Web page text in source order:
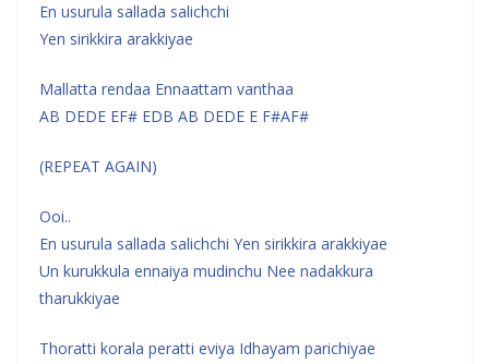
En usurula sallada salichchi
Yen sirikkira arakkiyae
Mallatta rendaa Ennaattam vanthaa
AB DEDE EF# EDB AB DEDE E F#AF#
(REPEAT AGAIN)
Ooi..
En usurula sallada salichchi Yen sirikkira arakkiyae
Un kurukkula ennaiya mudinchu Nee nadakkura
tharukkiyae
Thoratti korala peratti eviya Idhayam parichiyae